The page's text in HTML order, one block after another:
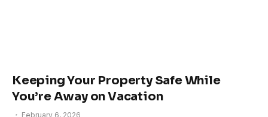
Keeping Your Property Safe While
You’re Away on Vacation
February 6, 2026